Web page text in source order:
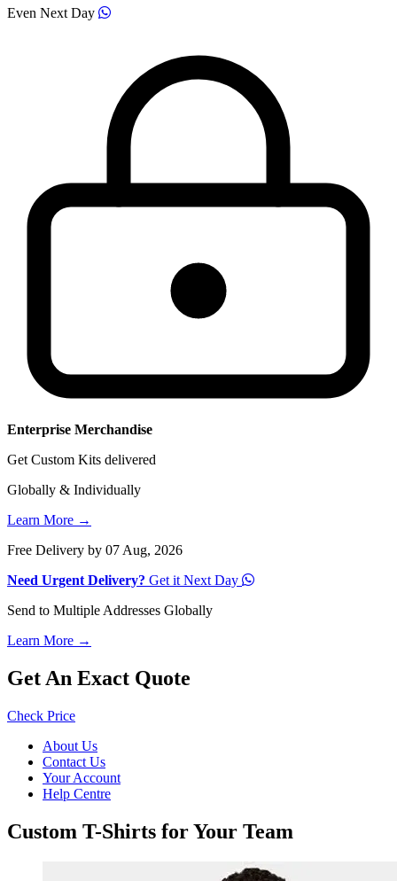
Even Next Day
Enterprise Merchandise
Get Custom Kits delivered
Globally & Individually
Learn More →
Free Delivery by 07 Aug, 2026
Need Urgent Delivery? Get it Next Day
Send to Multiple Addresses Globally
Learn More →
Get An Exact Quote
Check Price
About Us
Contact Us
Your Account
Help Centre
Custom T-Shirts for Your Team